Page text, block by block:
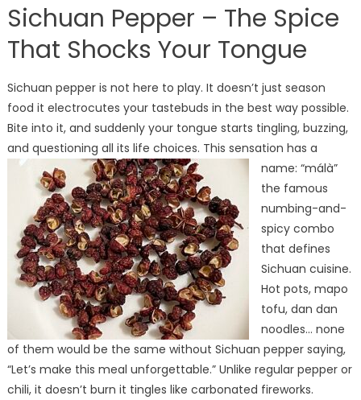
Sichuan Pepper – The Spice
That Shocks Your Tongue
Sichuan pepper is not here to play. It doesn’t just season
food it electrocutes your tastebuds in the best way possible.
Bite into it, and suddenly your tongue starts tingling, buzzing,
and questioning all its life choices. This sensation has a
name: “málà”
the famous
numbing-and-
spicy combo
that defines
Sichuan cuisine.
Hot pots, mapo
tofu, dan dan
noodles… none
of them would be the same without Sichuan pepper saying,
“Let’s make this meal unforgettable.” Unlike regular pepper or
chili, it doesn’t burn it tingles like carbonated fireworks.